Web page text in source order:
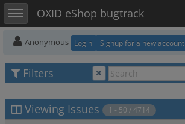
Toggle sidebarOXID eShop bugtrack
Anonymous Login Signup for a new account
Filters
Viewing Issues 1 - 50 / 4714